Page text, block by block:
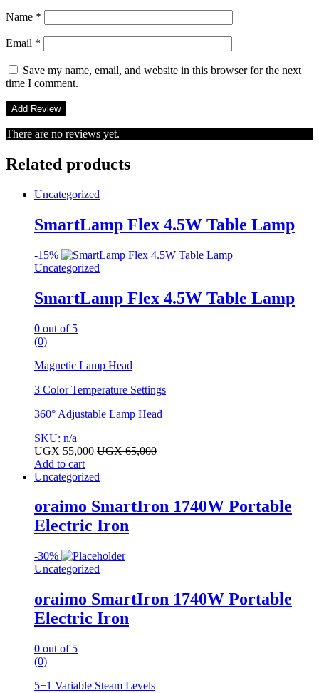
Name *
Email *
Save my name, email, and website in this browser for the next
time I comment.
There are no reviews yet.
Related products
Uncategorized
SmartLamp Flex 4.5W Table Lamp
-15%
Uncategorized
SmartLamp Flex 4.5W Table Lamp
0 out of 5
(0)
Magnetic Lamp Head
3 Color Temperature Settings
360° Adjustable Lamp Head
SKU: n/a
UGX 55,000 UGX65,000
Add to cart
Uncategorized
oraimo SmartIron 1740W Portable
Electric Iron
-30%
Uncategorized
oraimo SmartIron 1740W Portable
Electric Iron
0 out of 5
(0)
5+1 Variable Steam Levels